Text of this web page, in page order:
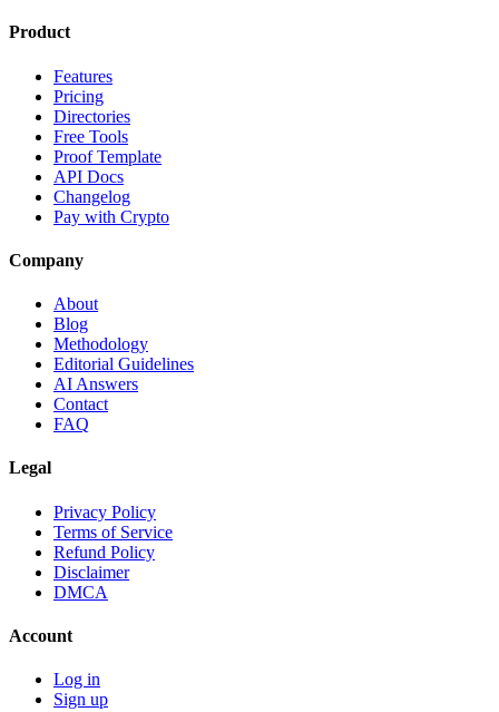
Product
Features
Pricing
Directories
Free Tools
Proof Template
API Docs
Changelog
Pay with Crypto
Company
About
Blog
Methodology
Editorial Guidelines
AI Answers
Contact
FAQ
Legal
Privacy Policy
Terms of Service
Refund Policy
Disclaimer
DMCA
Account
Log in
Sign up